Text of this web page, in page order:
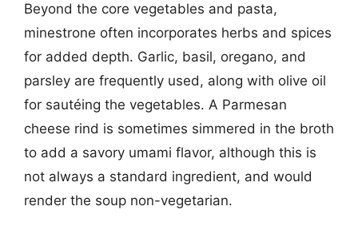
Beyond the core vegetables and pasta,
minestrone often incorporates herbs and spices
for added depth. Garlic, basil, oregano, and
parsley are frequently used, along with olive oil
for sautéing the vegetables. A Parmesan
cheese rind is sometimes simmered in the broth
to add a savory umami flavor, although this is
not always a standard ingredient, and would
render the soup non-vegetarian.